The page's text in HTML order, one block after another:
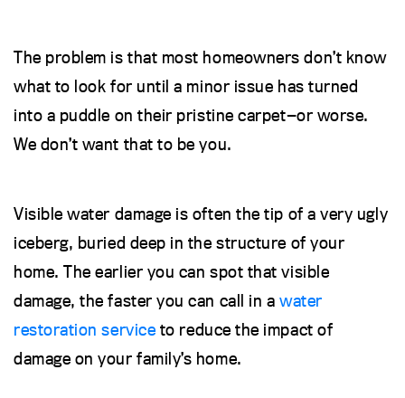
The problem is that most homeowners don’t know
what to look for until a minor issue has turned
into a puddle on their pristine carpet—or worse.
We don’t want that to be you.
Visible water damage is often the tip of a very ugly
iceberg, buried deep in the structure of your
home. The earlier you can spot that visible
damage, the faster you can call in a water
restoration service to reduce the impact of
damage on your family’s home.